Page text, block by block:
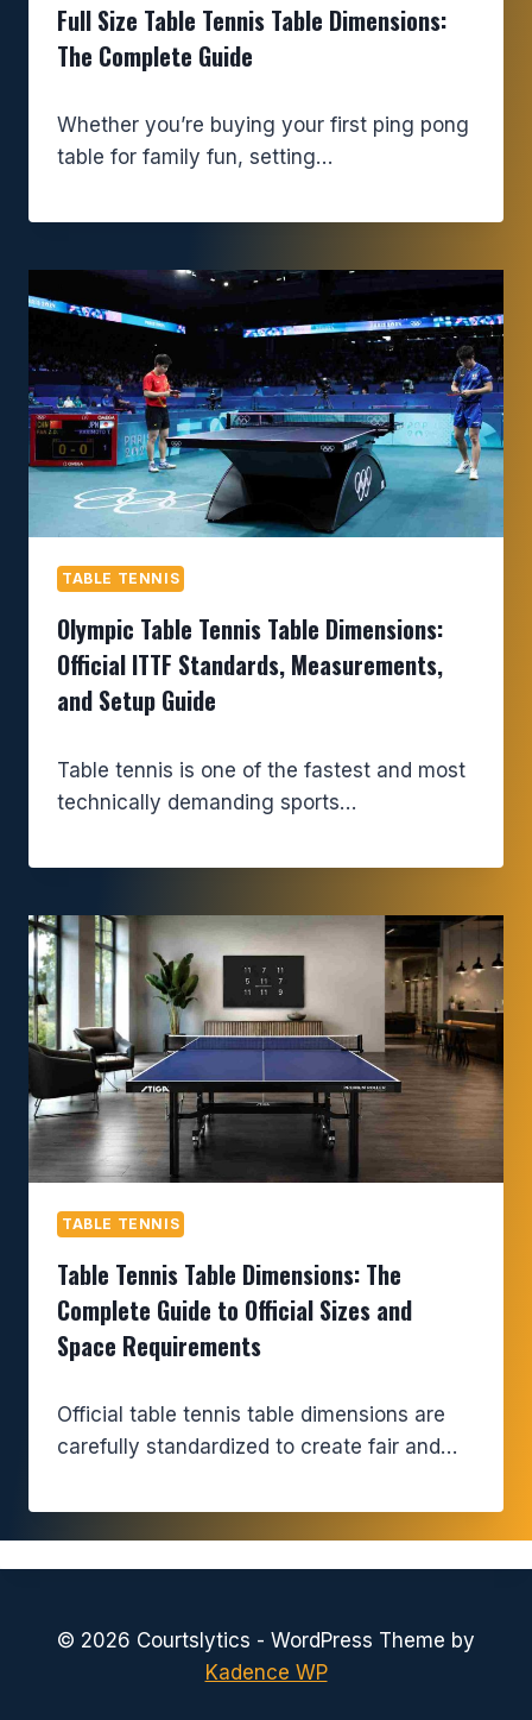
Full Size Table Tennis Table Dimensions:
The Complete Guide
Whether you’re buying your first ping pong
table for family fun, setting…
TABLE TENNIS
Olympic Table Tennis Table Dimensions:
Official ITTF Standards, Measurements,
and Setup Guide
Table tennis is one of the fastest and most
technically demanding sports…
TABLE TENNIS
Table Tennis Table Dimensions: The
Complete Guide to Official Sizes and
Space Requirements
Official table tennis table dimensions are
carefully standardized to create fair and…
© 2026 Courtslytics - WordPress Theme by
Kadence WP